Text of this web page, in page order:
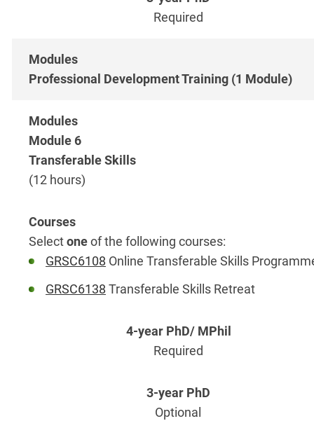
Required
Professional Development Training (1 Module)
Module 6
Transferable Skills
(12 hours)
Selectoneof the following courses:
GRSC6108 Online Transferable Skills
GRSC6138 Transferable Skills Retreat
Required
Optional